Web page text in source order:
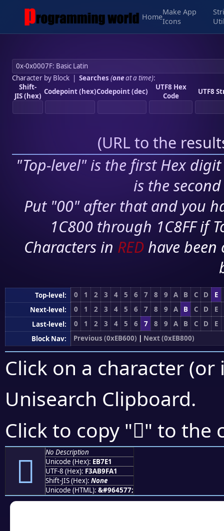
Home
Make App
Icons
Character by Block| Searches (oneat a time):
Shift-
JIS (hex) Codepoint (hex)Codepoint (dec)
UTF8 Hex
Code
UTF8
(URL to the
"Top-level" is the first Hex
is the
Put "00" after that and you
1C800 through 1C8FF if
Characters in RED have
Top-level: 0 1 2 3 4 5 6 7 8 9 A B C D
E
Next-level:
0 1 2 3 4 5 6 7 8 9 A B C D
E
Last-level:
0 1 2 3 4 5 6 7 8 9 A B C D
E
Block Nav:
Previous (0xEB600) | Next (0xEB800)
Click on a character
Unisearch Clipboard.
Click to copy "󫟡" to the
󫟡
No Description
Unicode (Hex): EB7E1
UTF-8 (Hex): F3AB9FA1
Shift-JIS (Hex): None
Unicode (HTML): &#964577;